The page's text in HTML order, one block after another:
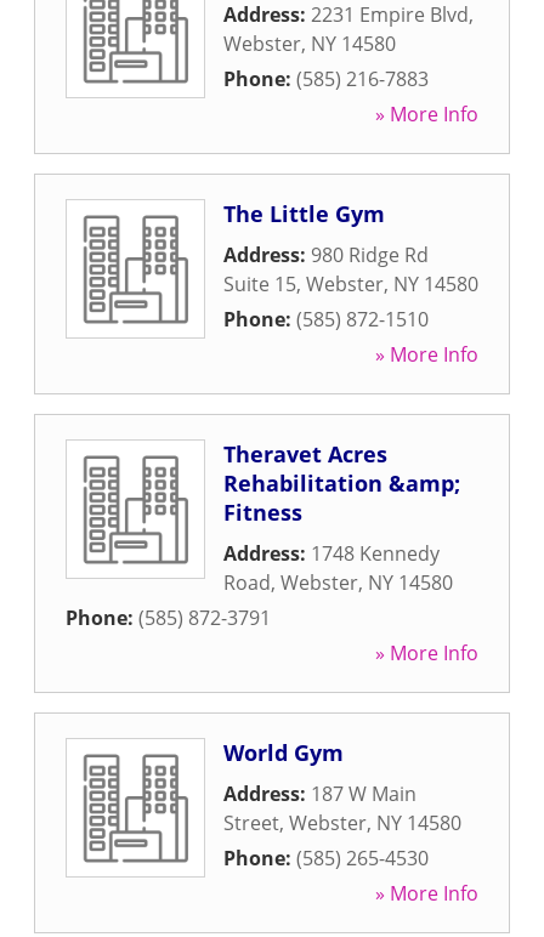
Address: 2231 Empire Blvd,
Webster, NY 14580
Phone: (585) 216-7883
» More Info
The Little Gym
Address: 980 Ridge Rd
Suite 15, Webster, NY 14580
Phone: (585) 872-1510
» More Info
Theravet Acres
Rehabilitation &amp;
Fitness
Address: 1748 Kennedy
Road, Webster, NY 14580
Phone: (585) 872-3791
» More Info
World Gym
Address: 187 W Main
Street, Webster, NY 14580
Phone: (585) 265-4530
» More Info